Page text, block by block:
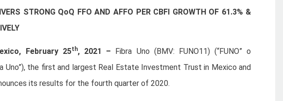
STRONG QoQ FFO AND AFFO PER CBFI GROWTH OF 61.3% &
February 25th, 2021 – Fibra Uno (BMV: FUNO11) (“FUNO” o
Uno”), the first and largest Real Estate Investment Trust in Mexico and
its results for the fourth quarter of 2020.